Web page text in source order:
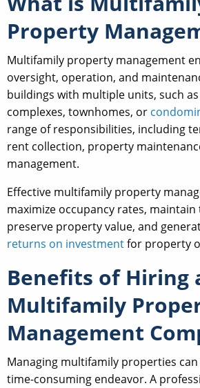
Property
Multifamily property management
oversight, operation, and
buildings with multiple units, such
complexes, townhomes, or
range of responsibilities, including
rent collection, property
management.
Effective multifamily property
maximize occupancy rates,
preserve property value, and
returns on investmentfor property
Benefits of Hiring
Multifamily
Management
Managing multifamily properties
time-consuming endeavor. A